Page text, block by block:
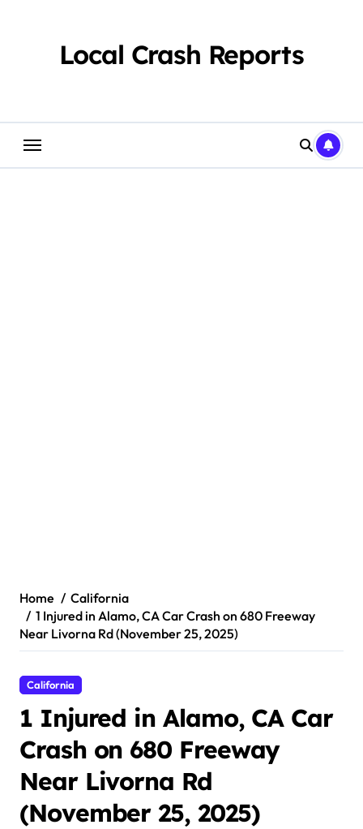
Local Crash Reports
Home
California
1 Injured in Alamo, CA Car Crash on 680 Freeway
Near Livorna Rd (November 25, 2025)
California
1 Injured in Alamo, CA Car
Crash on 680 Freeway
Near Livorna Rd
(November 25, 2025)